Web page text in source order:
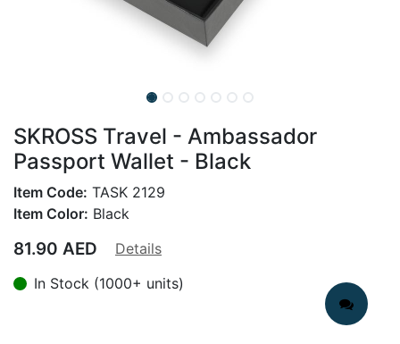
SKROSS Travel - Ambassador
Passport Wallet - Black
Item Code: TASK 2129
Item Color: Black
81.90 AED
Details
In Stock (1000+ units)